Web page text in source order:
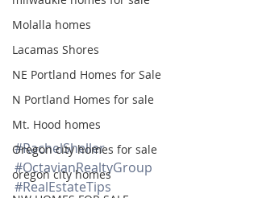
Molalla homes
Lacamas Shores
NE Portland Homes for Sale
N Portland Homes for sale
Mt. Hood homes
Oregon city homes for sale
oregon city homes
#RachelSheller
#OctavianRealtyGroup
#RealEstateTips